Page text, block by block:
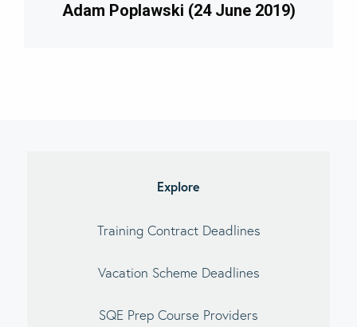
Adam Poplawski (24 June 2019)
Explore
Training Contract Deadlines
Vacation Scheme Deadlines
SQE Prep Course Providers